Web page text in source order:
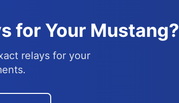
for Your Mustang?
relays for your